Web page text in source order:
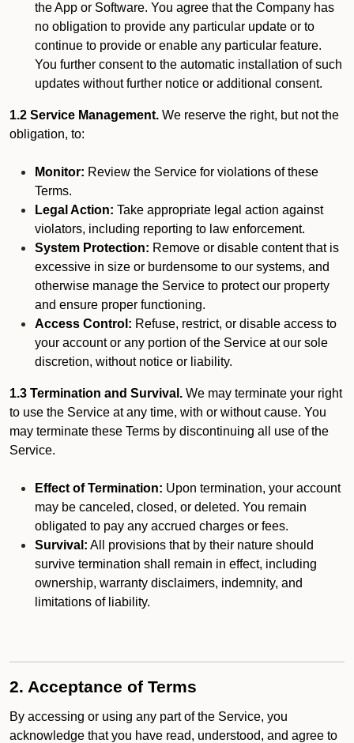
the App or Software. You agree that the Company has
no obligation to provide any particular update or to
continue to provide or enable any particular feature.
You further consent to the automatic installation of such
updates without further notice or additional consent.
1.2 Service Management. We reserve the right, but not the
obligation, to:
Monitor: Review the Service for violations of these
Terms.
Legal Action: Take appropriate legal action against
violators, including reporting to law enforcement.
System Protection: Remove or disable content that is
excessive in size or burdensome to our systems, and
otherwise manage the Service to protect our property
and ensure proper functioning.
Access Control: Refuse, restrict, or disable access to
your account or any portion of the Service at our sole
discretion, without notice or liability.
1.3 Termination and Survival. We may terminate your right
to use the Service at any time, with or without cause. You
may terminate these Terms by discontinuing all use of the
Service.
Effect of Termination: Upon termination, your account
may be canceled, closed, or deleted. You remain
obligated to pay any accrued charges or fees.
Survival: All provisions that by their nature should
survive termination shall remain in effect, including
ownership, warranty disclaimers, indemnity, and
limitations of liability.
2. Acceptance of Terms
By accessing or using any part of the Service, you
acknowledge that you have read, understood, and agree to